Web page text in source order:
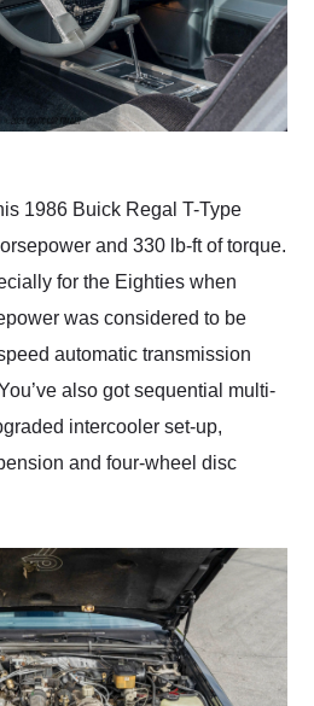
1986 Buick Regal T-Type
and 330 lb-ft of torque.
for the Eighties when
was considered to be
automatic transmission
also got sequential multi-
intercooler set-up,
and four-wheel disc